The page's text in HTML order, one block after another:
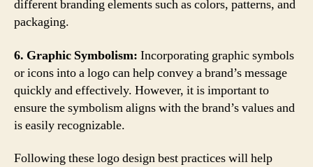
different branding elements such as colors, patterns, and
packaging.
6. Graphic Symbolism: Incorporating graphic symbols
or icons into a logo can help convey a brand’s message
quickly and effectively. However, it is important to
ensure the symbolism aligns with the brand’s values and
is easily recognizable.
Following these logo design best practices will help